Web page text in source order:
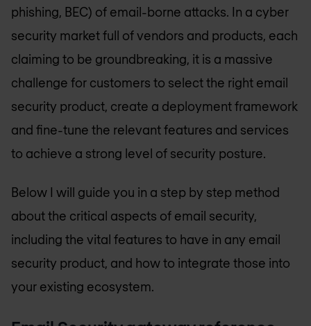
phishing, BEC) of email-borne attacks. In a cyber
security market full of vendors and products, each
claiming to be groundbreaking, it is a massive
challenge for customers to select the right email
security product, create a deployment framework
and fine-tune the relevant features and services
to achieve a strong level of security posture.
Below I will guide you in a step by step method
about the critical aspects of email security,
including the vital features to have in any email
security product, and how to integrate those into
your existing ecosystem.